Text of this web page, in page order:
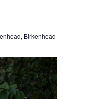
Birkenhead